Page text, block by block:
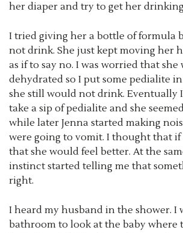
her diaper and try to get her
I tried giving her a bottle of formula
not drink. She just kept moving her
as if to say no. I was worried that she
dehydrated so I put some pedialite
she still would not drink. Eventually
take a sip of pedialite and she
while later Jenna started making
were going to vomit. I thought that
that she would feel better. At the
instinct started telling me that
right.
I heard my husband in the shower. I
bathroom to look at the baby where